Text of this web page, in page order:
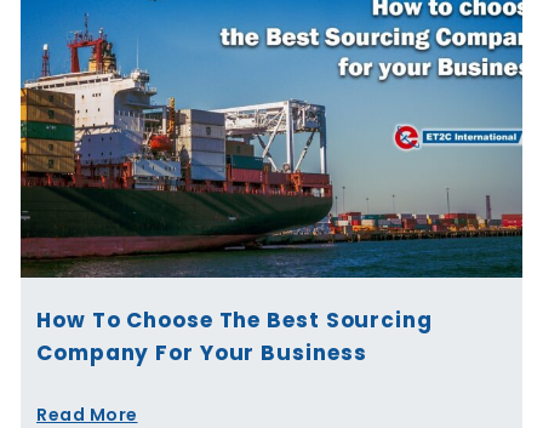
How To Choose The Best Sourcing
Company For Your Business
Read More